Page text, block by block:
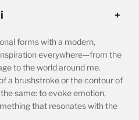
forms with a modern,
everywhere—from the
to the world around me.
a brushstroke or the contour of
same: to evoke emotion,
that resonates with the